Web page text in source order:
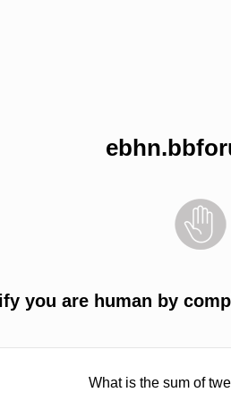
you are human by
What is the sum of